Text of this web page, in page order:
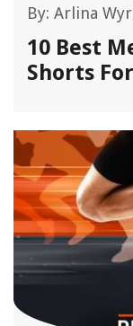
By: Arlina
10 Best
Shorts